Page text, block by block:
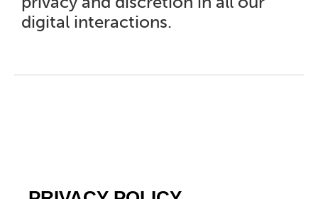
digital interactions.